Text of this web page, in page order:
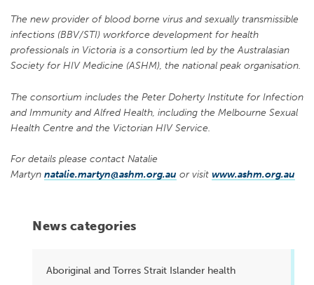
News categories
Aboriginal and Torres Strait Islander health
The new provider of blood borne virus and sexually transmissible
infections (BBV/STI) workforce development for health
professionals in Victoria is a consortium led by the Australasian
Society for HIV Medicine (ASHM), the national peak organisation.
The consortium includes the Peter Doherty Institute for Infection
and Immunity and Alfred Health, including the Melbourne Sexual
Health Centre and the Victorian HIV Service.
For details please contact Natalie
Martyn natalie.martyn@ashm.org.au or visit www.ashm.org.au